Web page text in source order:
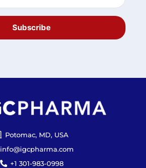
Subscribe
Potomac, MD, USA
info@igcpharma.com
+1 301-983-0998